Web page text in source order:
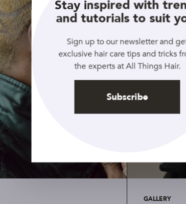
GALLERY
Stay inspired with
and tutorials to suit
Sign up to our newsletter and
exclusive hair care tips and tricks
the experts at All Things Hair.
Subscribe